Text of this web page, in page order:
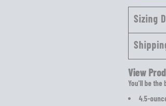
Sizing
View
You'll be the
4.5-